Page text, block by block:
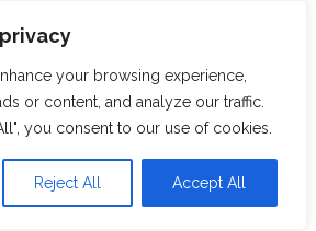
your browsing experience,
or content, and analyze our traffic.
you consent to our use of cookies.
Reject All Accept All